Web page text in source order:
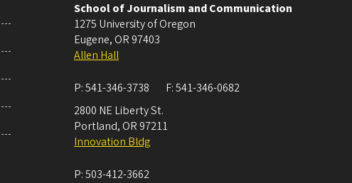
School of Journalism and Communication
1275 University of Oregon
Eugene, OR 97403
Allen Hall
P:541-346-3738 F:541-346-0682
2800 NE Liberty St.
Portland, OR 97211
Innovation Bldg
P:503-412-3662